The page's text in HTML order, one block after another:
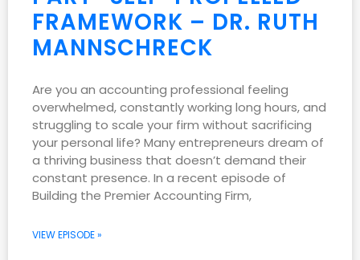
FRAMEWORK – DR. RUTH
MANNSCHRECK
Are you an accounting professional feeling
overwhelmed, constantly working long hours, and
struggling to scale your firm without sacrificing
your personal life? Many entrepreneurs dream of
a thriving business that doesn’t demand their
constant presence. In a recent episode of
Building the Premier Accounting Firm,
VIEW EPISODE »